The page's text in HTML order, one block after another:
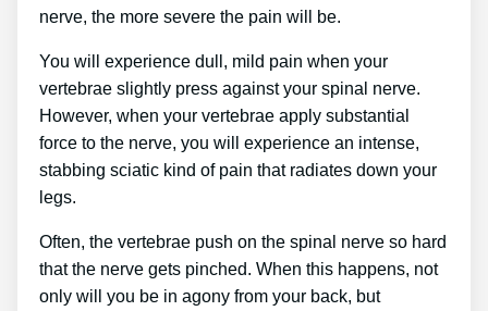
nerve, the more severe the pain will be.
You will experience dull, mild pain when your
vertebrae slightly press against your spinal nerve.
However, when your vertebrae apply substantial
force to the nerve, you will experience an intense,
stabbing sciatic kind of pain that radiates down your
legs.
Often, the vertebrae push on the spinal nerve so hard
that the nerve gets pinched. When this happens, not
only will you be in agony from your back, but